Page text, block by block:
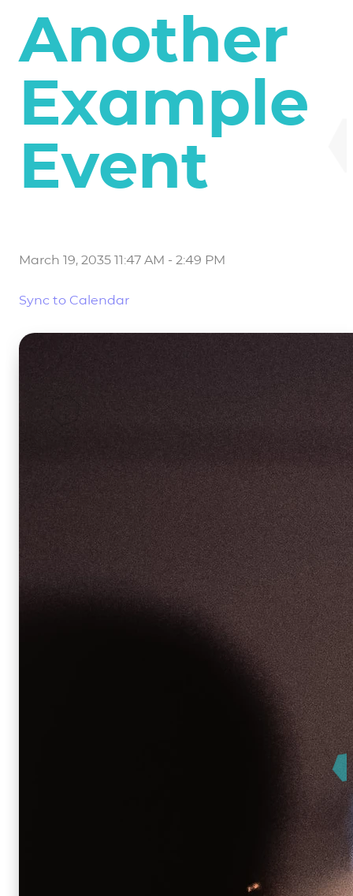
Another
Example
Event
March 19, 2035 11:47 AM - 2:49 PM
Sync to Calendar